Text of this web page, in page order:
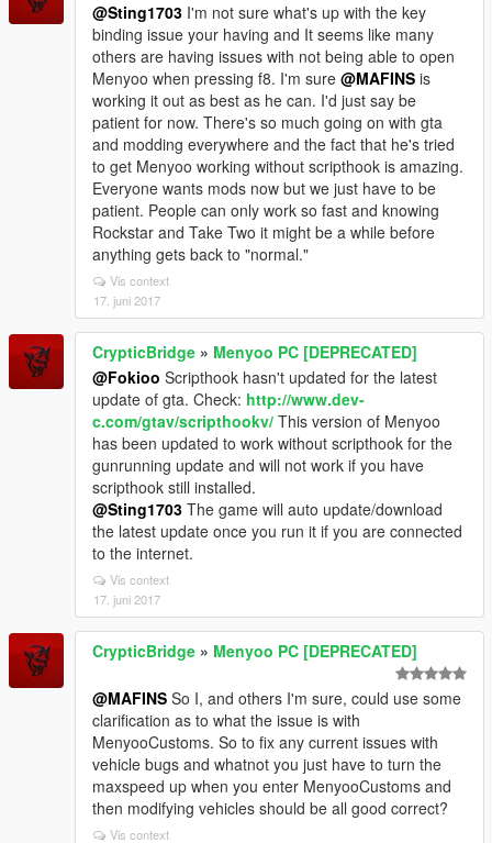
@Sting1703 I'm not sure what's up with the key
binding issue your having and It seems like many
others are having issues with not being able to open
Menyoo when pressing f8. I'm sure @MAFINS is
working it out as best as he can. I'd just say be
patient for now. There's so much going on with gta
and modding everywhere and the fact that he's tried
to get Menyoo working without scripthook is amazing.
Everyone wants mods now but we just have to be
patient. People can only work so fast and knowing
Rockstar and Take Two it might be a while before
anything gets back to "normal."
Vis context
17. juni 2017
CrypticBridge » Menyoo PC [DEPRECATED]
@Fokioo Scripthook hasn't updated for the latest
update of gta. Check: http://www.dev-
c.com/gtav/scripthookv/ This version of Menyoo
has been updated to work without scripthook for the
gunrunning update and will not work if you have
scripthook still installed.
@Sting1703 The game will auto update/download
the latest update once you run it if you are connected
to the internet.
Vis context
17. juni 2017
CrypticBridge » Menyoo PC [DEPRECATED]
@MAFINS So I, and others I'm sure, could use some
clarification as to what the issue is with
MenyooCustoms. So to fix any current issues with
vehicle bugs and whatnot you just have to turn the
maxspeed up when you enter MenyooCustoms and
then modifying vehicles should be all good correct?
Vis context